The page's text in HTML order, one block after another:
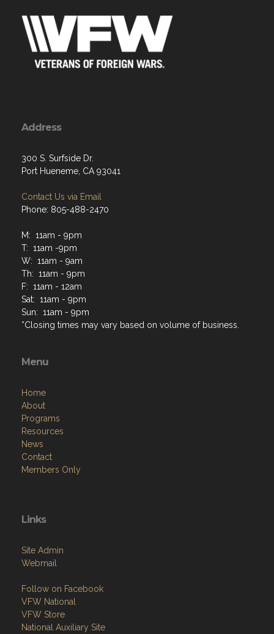
Address
300 S. Surfside Dr.
Port Hueneme, CA 93041
Contact Us via Email
Phone: 805-488-2470
M: 11am - 9pm
T: 11am -9pm
W: 11am - 9am
Th: 11am - 9pm
F: 11am - 12am
Sat: 11am - 9pm
Sun: 11am - 9pm
*Closing times may vary based on volume of business.
Menu
Home
About
Programs
Resources
News
Contact
Members Only
Links
Site Admin
Webmail
Follow on Facebook
VFW National
VFW Store
National Auxiliary Site